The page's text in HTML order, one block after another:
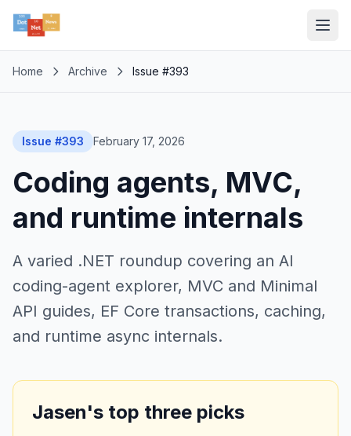
Home Archive Issue #393
Issue #393 February 17, 2026
Coding agents, MVC,
and runtime internals
A varied .NET roundup covering an AI
coding-agent explorer, MVC and Minimal
API guides, EF Core transactions, caching,
and runtime async internals.
Jasen's top three picks